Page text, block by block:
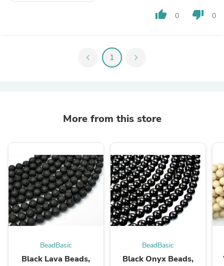
thumb_up 0 thumb_down 0
chevron_left 1 chevron_right
More from this store
BeadBasic
Black Lava Beads,
BeadBasic
Black Onyx Beads,